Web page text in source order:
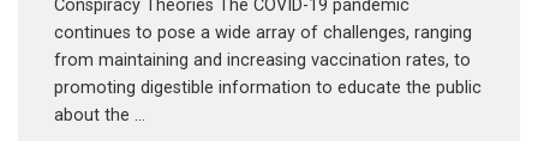
Conspiracy Theories The COVID-19 pandemic
continues to pose a wide array of challenges, ranging
from maintaining and increasing vaccination rates, to
promoting digestible information to educate the public
about the …